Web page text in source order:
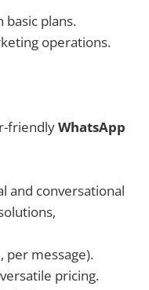
basic plans.
operations.
friendlyWhatsApp
and conversational
per message).
pricing.